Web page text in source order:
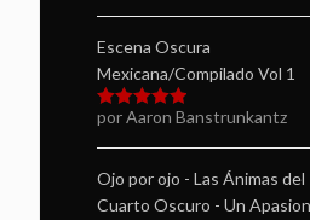
Escena Oscura
Mexicana/Compilado Vol 1
Valorado en
por Aaron Banstrunkantz
Ojo por ojo - Las Ánimas del
Cuarto Oscuro - Un